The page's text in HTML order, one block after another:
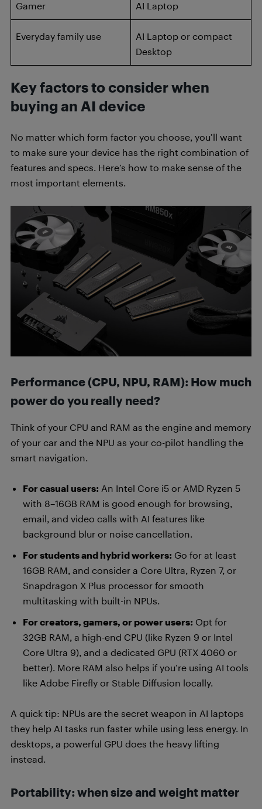
Gamer AI Laptop
Everyday family use
AI Laptop or compact
Desktop
Key factors to consider when
buying an AI device
No matter which form factor you choose, you’ll want
to make sure your device has the right combination of
features and specs. Here’s how to make sense of the
most important elements.
Performance (CPU, NPU, RAM): How much
power do you really need?
Think of your CPU and RAM as the engine and memory
of your car and the NPU as your co-pilot handling the
smart navigation.
For casual users: An Intel Core i5 or AMD Ryzen 5
with 8–16GB RAM is good enough for browsing,
email, and video calls with AI features like
background blur or noise cancellation.
For students and hybrid workers: Go for at least
16GB RAM, and consider a Core Ultra, Ryzen 7, or
Snapdragon X Plus processor for smooth
multitasking with built-in NPUs.
For creators, gamers, or power users: Opt for
32GB RAM, a high-end CPU (like Ryzen 9 or Intel
Core Ultra 9), and a dedicated GPU (RTX 4060 or
better). More RAM also helps if you’re using AI tools
like Adobe Firefly or Stable Diffusion locally.
A quick tip: NPUs are the secret weapon in AI laptops
they help AI tasks run faster while using less energy. In
desktops, a powerful GPU does the heavy lifting
instead.
Portability: when size and weight matter